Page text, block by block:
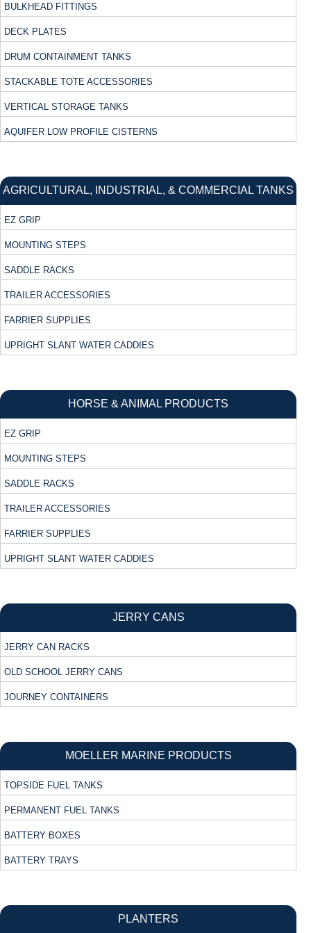
BULKHEAD FITTINGS
DECK PLATES
DRUM CONTAINMENT TANKS
STACKABLE TOTE ACCESSORIES
VERTICAL STORAGE TANKS
AQUIFER LOW PROFILE CISTERNS
AGRICULTURAL, INDUSTRIAL, & COMMERCIAL TANKS
EZ GRIP
MOUNTING STEPS
SADDLE RACKS
TRAILER ACCESSORIES
FARRIER SUPPLIES
UPRIGHT SLANT WATER CADDIES
HORSE & ANIMAL PRODUCTS
EZ GRIP
MOUNTING STEPS
SADDLE RACKS
TRAILER ACCESSORIES
FARRIER SUPPLIES
UPRIGHT SLANT WATER CADDIES
JERRY CANS
JERRY CAN RACKS
OLD SCHOOL JERRY CANS
JOURNEY CONTAINERS
MOELLER MARINE PRODUCTS
TOPSIDE FUEL TANKS
PERMANENT FUEL TANKS
BATTERY BOXES
BATTERY TRAYS
PLANTERS